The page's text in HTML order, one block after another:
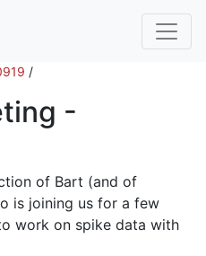
/
-
of Bart (and of
is joining us for a few
work on spike data with